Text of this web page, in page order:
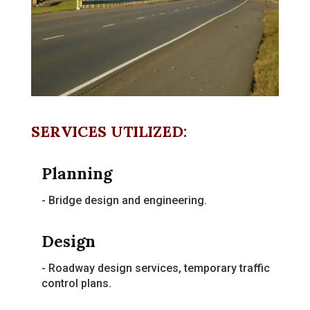
SERVICES UTILIZED:
Planning
- Bridge design and engineering.
Design
- Roadway design services, temporary traffic
control plans.